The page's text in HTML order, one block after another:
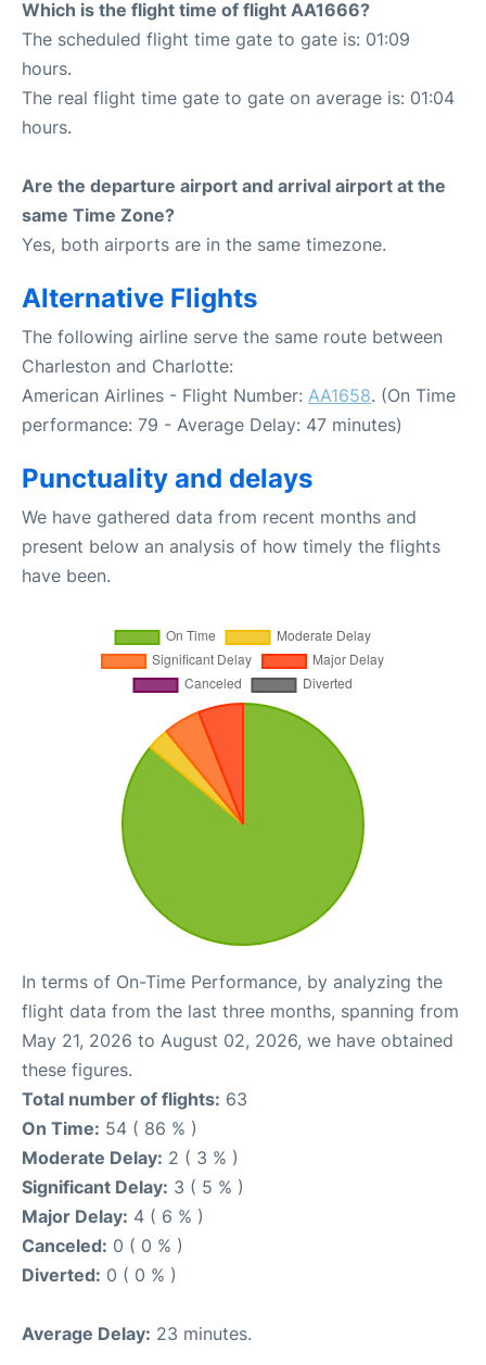
Which is the flight time of flight AA1666?
The scheduled flight time gate to gate is: 01:09
hours.
The real flight time gate to gate on average is: 01:04
hours.
Are the departure airport and arrival airport at the
same Time Zone?
Yes, both airports are in the same timezone.
Alternative Flights
The following airline serve the same route between
Charleston and Charlotte:
American Airlines - Flight Number: AA1658. (On Time
performance: 79 - Average Delay: 47 minutes)
Punctuality and delays
We have gathered data from recent months and
present below an analysis of how timely the flights
have been.
In terms of On-Time Performance, by analyzing the
flight data from the last three months, spanning from
May 21, 2026 to August 02, 2026, we have obtained
these figures.
Total number of flights: 63
On Time: 54 ( 86 % )
Moderate Delay: 2 ( 3 % )
Significant Delay: 3 ( 5 % )
Major Delay: 4 ( 6 % )
Canceled: 0 ( 0 % )
Diverted: 0 ( 0 % )
Average Delay: 23 minutes.